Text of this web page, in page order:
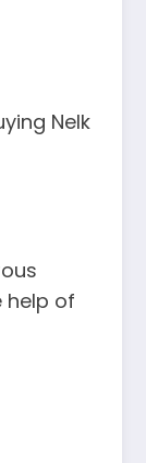
Nelk
help of